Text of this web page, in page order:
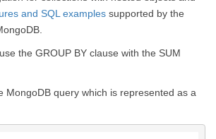
and SQL examples supported by the
the GROUP BY clause with the SUM
MongoDB query which is represented as a